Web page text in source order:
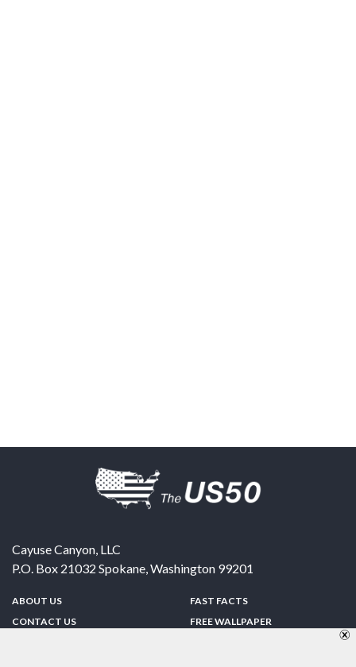
Cayuse Canyon, LLC
P.O. Box 21032 Spokane,Washington 99201
ABOUT US
CONTACT US
FAST FACTS
FREE WALLPAPER